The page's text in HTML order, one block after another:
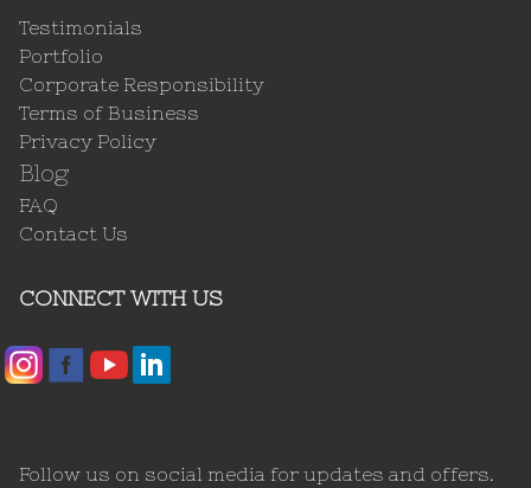
Testimonials
Portfolio
Corporate Responsibility
Terms of Business
Privacy Policy
Blog
FAQ
Contact Us
CONNECT WITH US
Follow us on social media for updates and offers.